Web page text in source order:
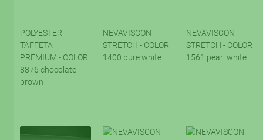
POLYESTER
TAFFETA
PREMIUM - COLOR
8876 chocolate
brown
NEVAVISCON
STRETCH - COLOR
1400 pure white
NEVAVISCON
STRETCH - COLOR
1561 pearl white